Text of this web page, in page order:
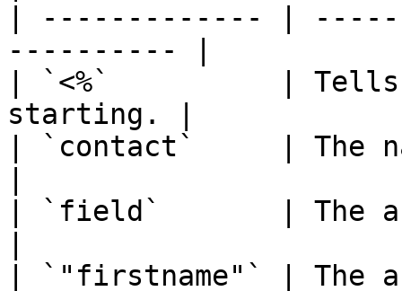
| ------------- |
---------- |
| `<%`          | Tells
starting. |
| `contact`     | The
| `field`       | The
| `"firstname"` | The